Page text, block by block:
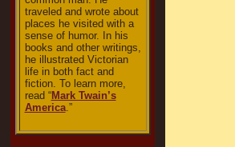
traveled and wrote about
places he visited with a
sense of humor. In his
books and other writings,
he illustrated Victorian
life in both fact and
fiction. To learn more,
read “Mark Twain’s
America.”